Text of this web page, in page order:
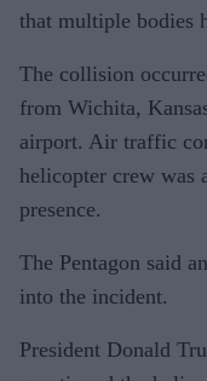
that multiple bodies
The collision
from Wichita,
airport. Air traffic
helicopter crew was
presence.
The Pentagon said
into the incident.
President Donald